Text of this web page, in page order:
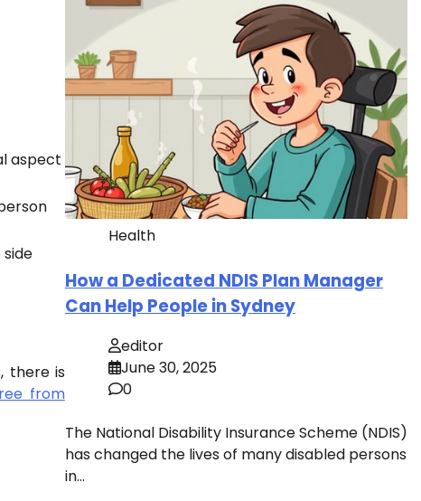
aspect
there is
from
Health
How a Dedicated NDIS Plan Manager
Can Help People in Sydney
editor
June 30, 2025
0
The National Disability Insurance Scheme (NDIS)
has changed the lives of many disabled persons
in…